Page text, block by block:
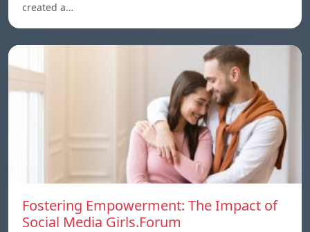
created a…
Fostering Empowerment: The Impact of
Social Media Girls.Forum